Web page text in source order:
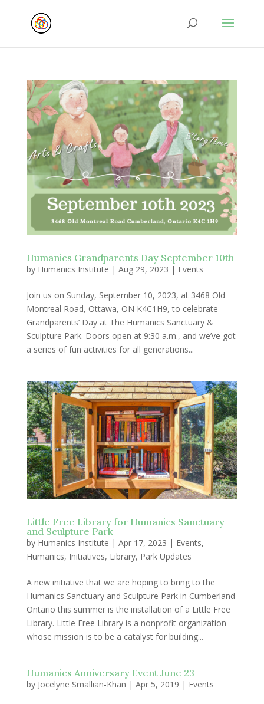
Humanics Grandparents Day September 10th
by Humanics Institute | Aug 29, 2023 | Events
Join us on Sunday, September 10, 2023, at 3468 Old
Montreal Road, Ottawa, ON K4C1H9, to celebrate
Grandparents’ Day at The Humanics Sanctuary &
Sculpture Park. Doors open at 9:30 a.m., and we’ve got
a series of fun activities for all generations...
Little Free Library for Humanics Sanctuary
and Sculpture Park
by Humanics Institute | Apr 17, 2023 | Events,
Humanics, Initiatives, Library, Park Updates
A new initiative that we are hoping to bring to the
Humanics Sanctuary and Sculpture Park in Cumberland
Ontario this summer is the installation of a Little Free
Library. Little Free Library is a nonprofit organization
whose mission is to be a catalyst for building...
Humanics Anniversary Event June 23
by Jocelyne Smallian-Khan | Apr 5, 2019 | Events